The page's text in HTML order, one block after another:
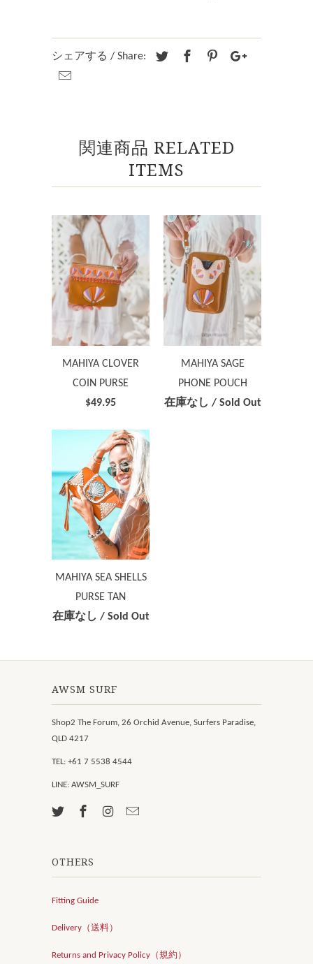
シェアする / Share:
関連商品 RELATED
ITEMS
MAHIYA CLOVER
COIN PURSE
$49.95
MAHIYA SAGE
PHONE POUCH
在庫なし / Sold Out
MAHIYA SEA SHELLS
PURSE TAN
在庫なし / Sold Out
AWSM SURF
Shop2 The Forum, 26 Orchid Avenue, Surfers Paradise,
QLD 4217
TEL: +61 7 5538 4544
LINE: AWSM_SURF
OTHERS
Fitting Guide
Delivery（送料）
Returns and Privacy Policy（規約）